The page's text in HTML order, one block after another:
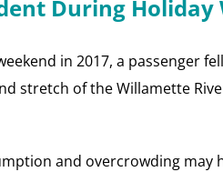
During Holiday
in 2017, a passenger
stretch of the Willamette
and overcrowding may